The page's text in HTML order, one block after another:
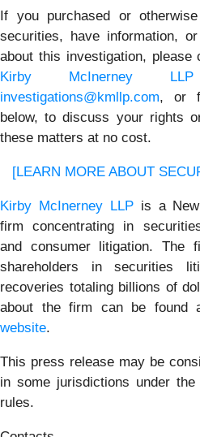
If you purchased or
securities, have information,
about this investigation, please
Kirby McInerney LLP
investigations@kmllp.com, or
below, to discuss your rights
these matters at no cost.
[LEARN MORE ABOUT
Kirby McInerney LLPis a New
firm concentrating in
and consumer litigation. The
shareholders in securities
recoveries totaling billions of
about the firm can be found
website.
This press release may be
in some jurisdictions under
rules.